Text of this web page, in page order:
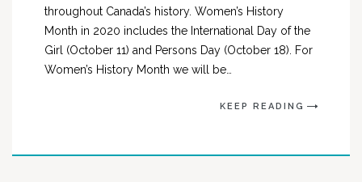
throughout Canada’s history. Women’s History
Month in 2020 includes the International Day of the
Girl (October 11) and Persons Day (October 18). For
Women’s History Month we will be…
KEEP READING